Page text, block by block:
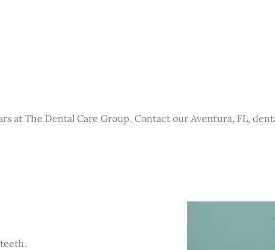
at The Dental Care Group. Contact our Aventura, FL,